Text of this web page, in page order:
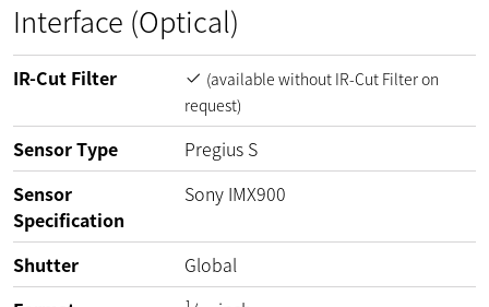
Interface (Optical)
IR-Cut Filter
(available without IR-Cut Filter on
request)
Sensor Type
Pregius S
Sensor
Specification
Sony IMX900
Shutter
Global